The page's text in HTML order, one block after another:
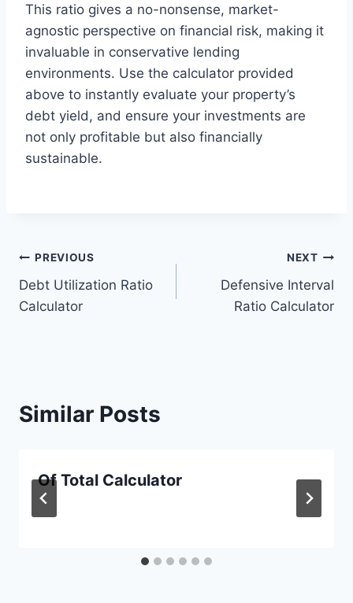
This ratio gives a no-nonsense, market-
agnostic perspective on financial risk, making it
invaluable in conservative lending
environments. Use the calculator provided
above to instantly evaluate your property’s
debt yield, and ensure your investments are
not only profitable but also financially
sustainable.
Post
navigation
PREVIOUS
Debt Utilization Ratio
Calculator
NEXT
Defensive Interval
Ratio Calculator
Similar Posts
Of Total Calculator